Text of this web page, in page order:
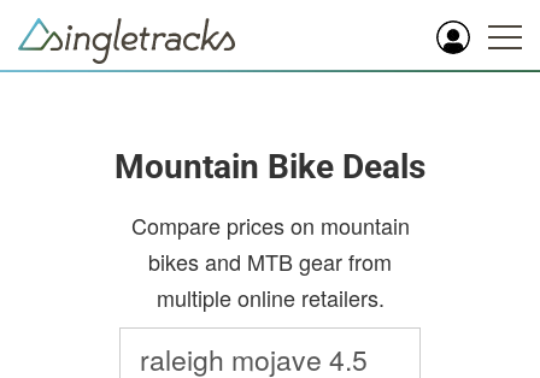
Mountain Bike Deals
Compare prices on mountain
bikes and MTB gear from
multiple online retailers.